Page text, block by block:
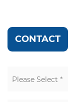
CONTACT
Please Select *